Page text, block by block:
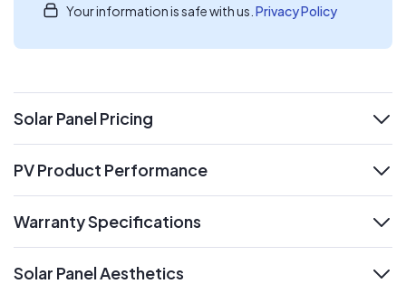
Your information is safe with us. Privacy Policy
Solar Panel Pricing
expand
PV Product Performance
Warranty Specifications
Solar Panel Aesthetics